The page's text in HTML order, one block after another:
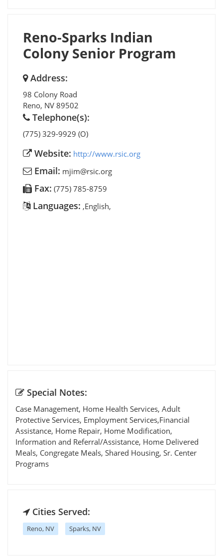
Reno-Sparks Indian
Colony Senior Program
Address:
98 Colony Road
Reno, NV 89502
Telephone(s):
(775) 329-9929 (O)
Website: http://www.rsic.org
Email: mjim@rsic.org
Fax: (775) 785-8759
Languages: ,English,
Special Notes:
Case Management, Home Health Services, Adult
Protective Services, Employment Services,Financial
Assistance, Home Repair, Home Modification,
Information and Referral/Assistance, Home Delivered
Meals, Congregate Meals, Shared Housing, Sr. Center
Programs
Cities Served:
Reno, NV Sparks, NV